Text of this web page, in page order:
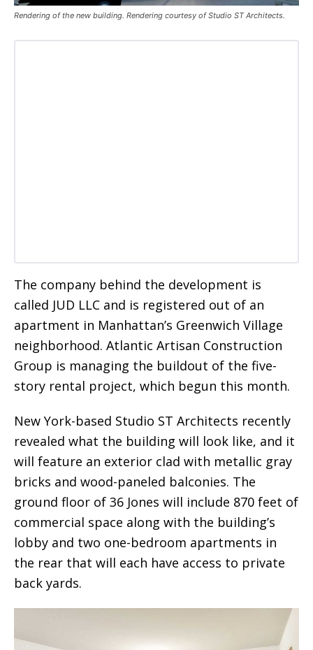
Rendering of the new building. Rendering courtesy of Studio ST Architects.
The company behind the development is
called JUD LLC and is registered out of an
apartment in Manhattan’s Greenwich Village
neighborhood. Atlantic Artisan Construction
Group is managing the buildout of the five-
story rental project, which begun this month.
New York-based Studio ST Architects recently
revealed what the building will look like, and it
will feature an exterior clad with metallic gray
bricks and wood-paneled balconies. The
ground floor of 36 Jones will include 870 feet of
commercial space along with the building’s
lobby and two one-bedroom apartments in
the rear that will each have access to private
back yards.